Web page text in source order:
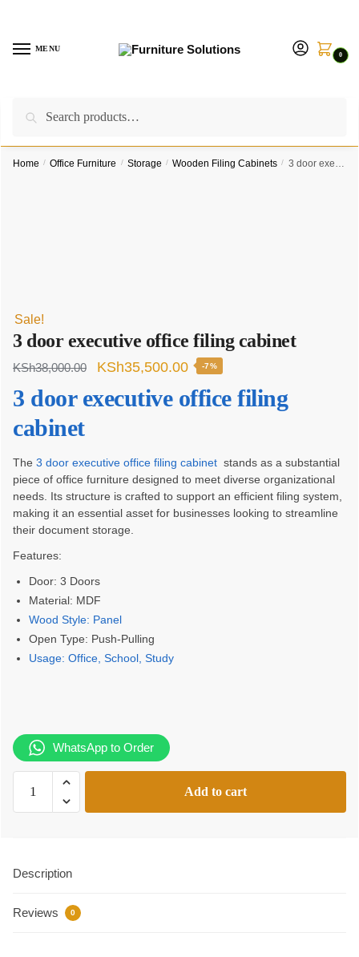
navigation
contentMENU
0
Call us on:
Home / Office Furniture / Storage / Wooden Filing Cabinets / 3 door executive office filing cabinet
Sale!
3 door executive office filing cabinet
KSh38,000.00
Original
KSh35,500.00Current
price
-7%
3 door executive office filing
cabinet
The 3 door executive office filing cabinet stands as a substantial
piece of office furniture designed to meet diverse organizational
needs. Its structure is crafted to support an efficient filing system,
making it an essential asset for businesses looking to streamline
their document storage.
Features:
Door: 3 Doors
Material: MDF
Wood Style: Panel
Open Type: Push-Pulling
Usage: Office, School, Study
WhatsApp to Order
door
cabinet
Add to cart
Description
Reviews 0